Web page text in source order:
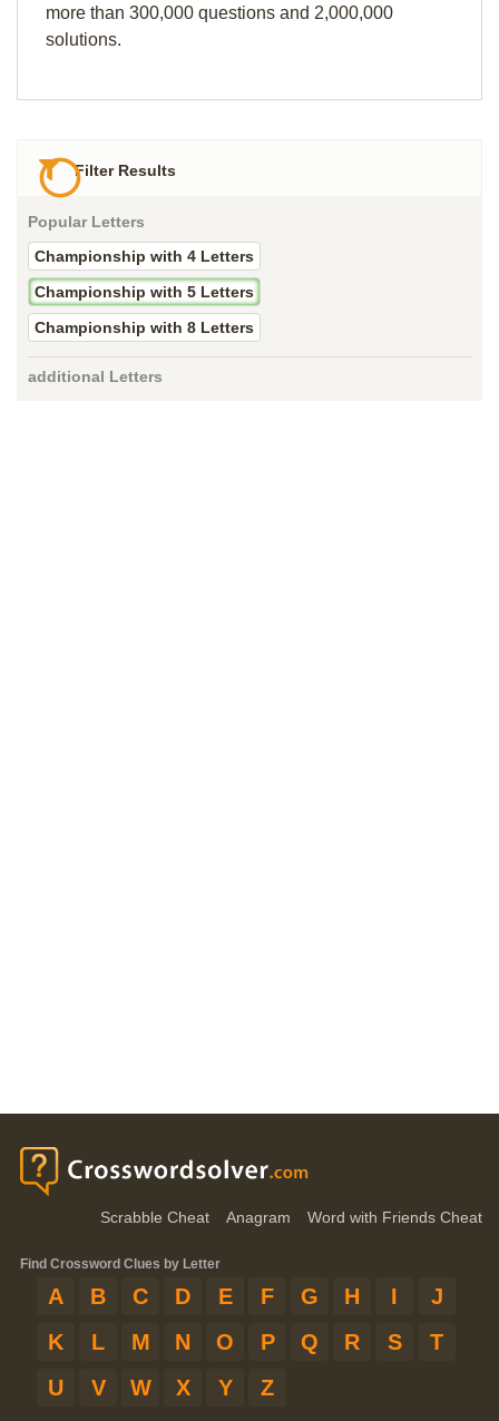
more than 300,000 questions and 2,000,000
solutions.
Filter Results
Popular Letters
Championship with 4 Letters
Championship with 5 Letters
Championship with 8 Letters
additional Letters
Scrabble Cheat Anagram Word with Friends Cheat
Find Crossword Clues by Letter
A B C D E F G H I
J
K
L M N O P Q R S
T
U
V W X Y Z